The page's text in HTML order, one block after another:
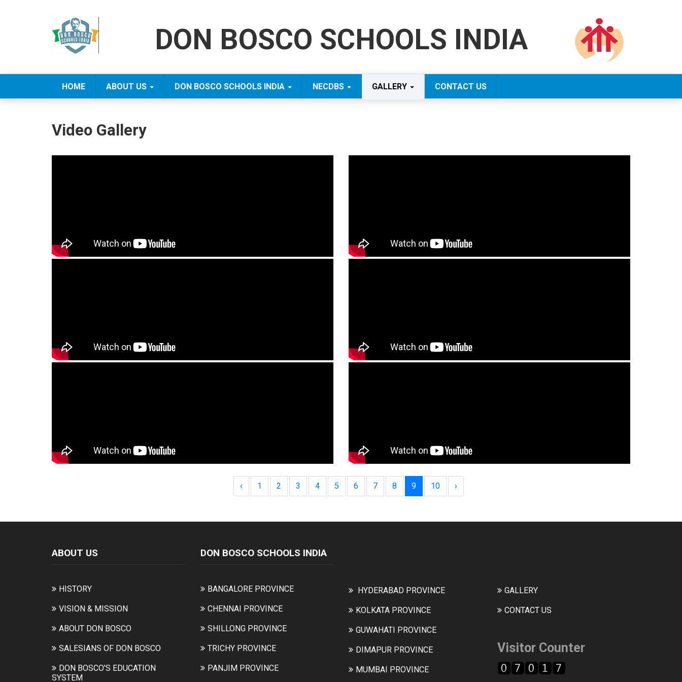
DON BOSCO SCHOOLS INDIA
HOME ABOUT US DON BOSCO SCHOOLS INDIA NECDBS GALLERY CONTACT US
Video Gallery
‹ 1 2 3 4 5 6 7 8 9 10 ›
ABOUT US
HISTORY
VISION & MISSION
ABOUT DON BOSCO
SALESIANS OF DON BOSCO
DON BOSCO'S EDUCATION
SYSTEM
DON BOSCO SCHOOLS INDIA
BANGALORE PROVINCE
CHENNAI PROVINCE
SHILLONG PROVINCE
TRICHY PROVINCE
PANJIM PROVINCE
HYDERABAD PROVINCE
KOLKATA PROVINCE
GUWAHATI PROVINCE
DIMAPUR PROVINCE
MUMBAI PROVINCE
GALLERY
CONTACT US
Visitor Counter